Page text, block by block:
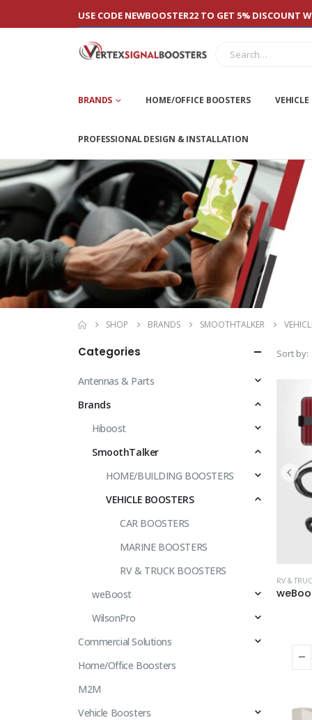
USE CODE NEWBOOSTER22 TO GET 5% DISCOUNT
BRANDS HOME/OFFICE BOOSTERS VEHICLE
PROFESSIONAL DESIGN & INSTALLATION
SHOP BRANDS SMOOTHTALKER
Sort by:
RV &
Categories
Antennas & Parts
Brands
Hiboost
SmoothTalker
HOME/BUILDING BOOSTERS
VEHICLE BOOSTERS
CAR BOOSTERS
MARINE BOOSTERS
RV & TRUCK BOOSTERS
weBoost
WilsonPro
Commercial Solutions
Home/Office Boosters
M2M
Vehicle Boosters